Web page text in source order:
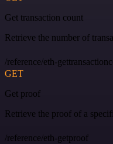
Get transaction count
Retrieve the number of
/reference/eth-
GET
Get proof
Retrieve the proof of a
/reference/eth-getproof